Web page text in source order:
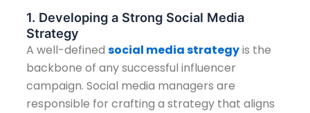
1. Developing a Strong Social Media
Strategy
A well-defined social media strategyis the
backbone of any successful influencer
campaign. Social media managers are
responsible for crafting a strategy that aligns